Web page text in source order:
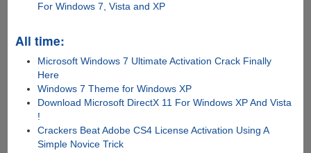
For Windows 7, Vista and XP
All time:
Microsoft Windows 7 Ultimate Activation Crack Finally
Here
Windows 7 Theme for Windows XP
Download Microsoft DirectX 11 For Windows XP And Vista
!
Crackers Beat Adobe CS4 License Activation Using A
Simple Novice Trick